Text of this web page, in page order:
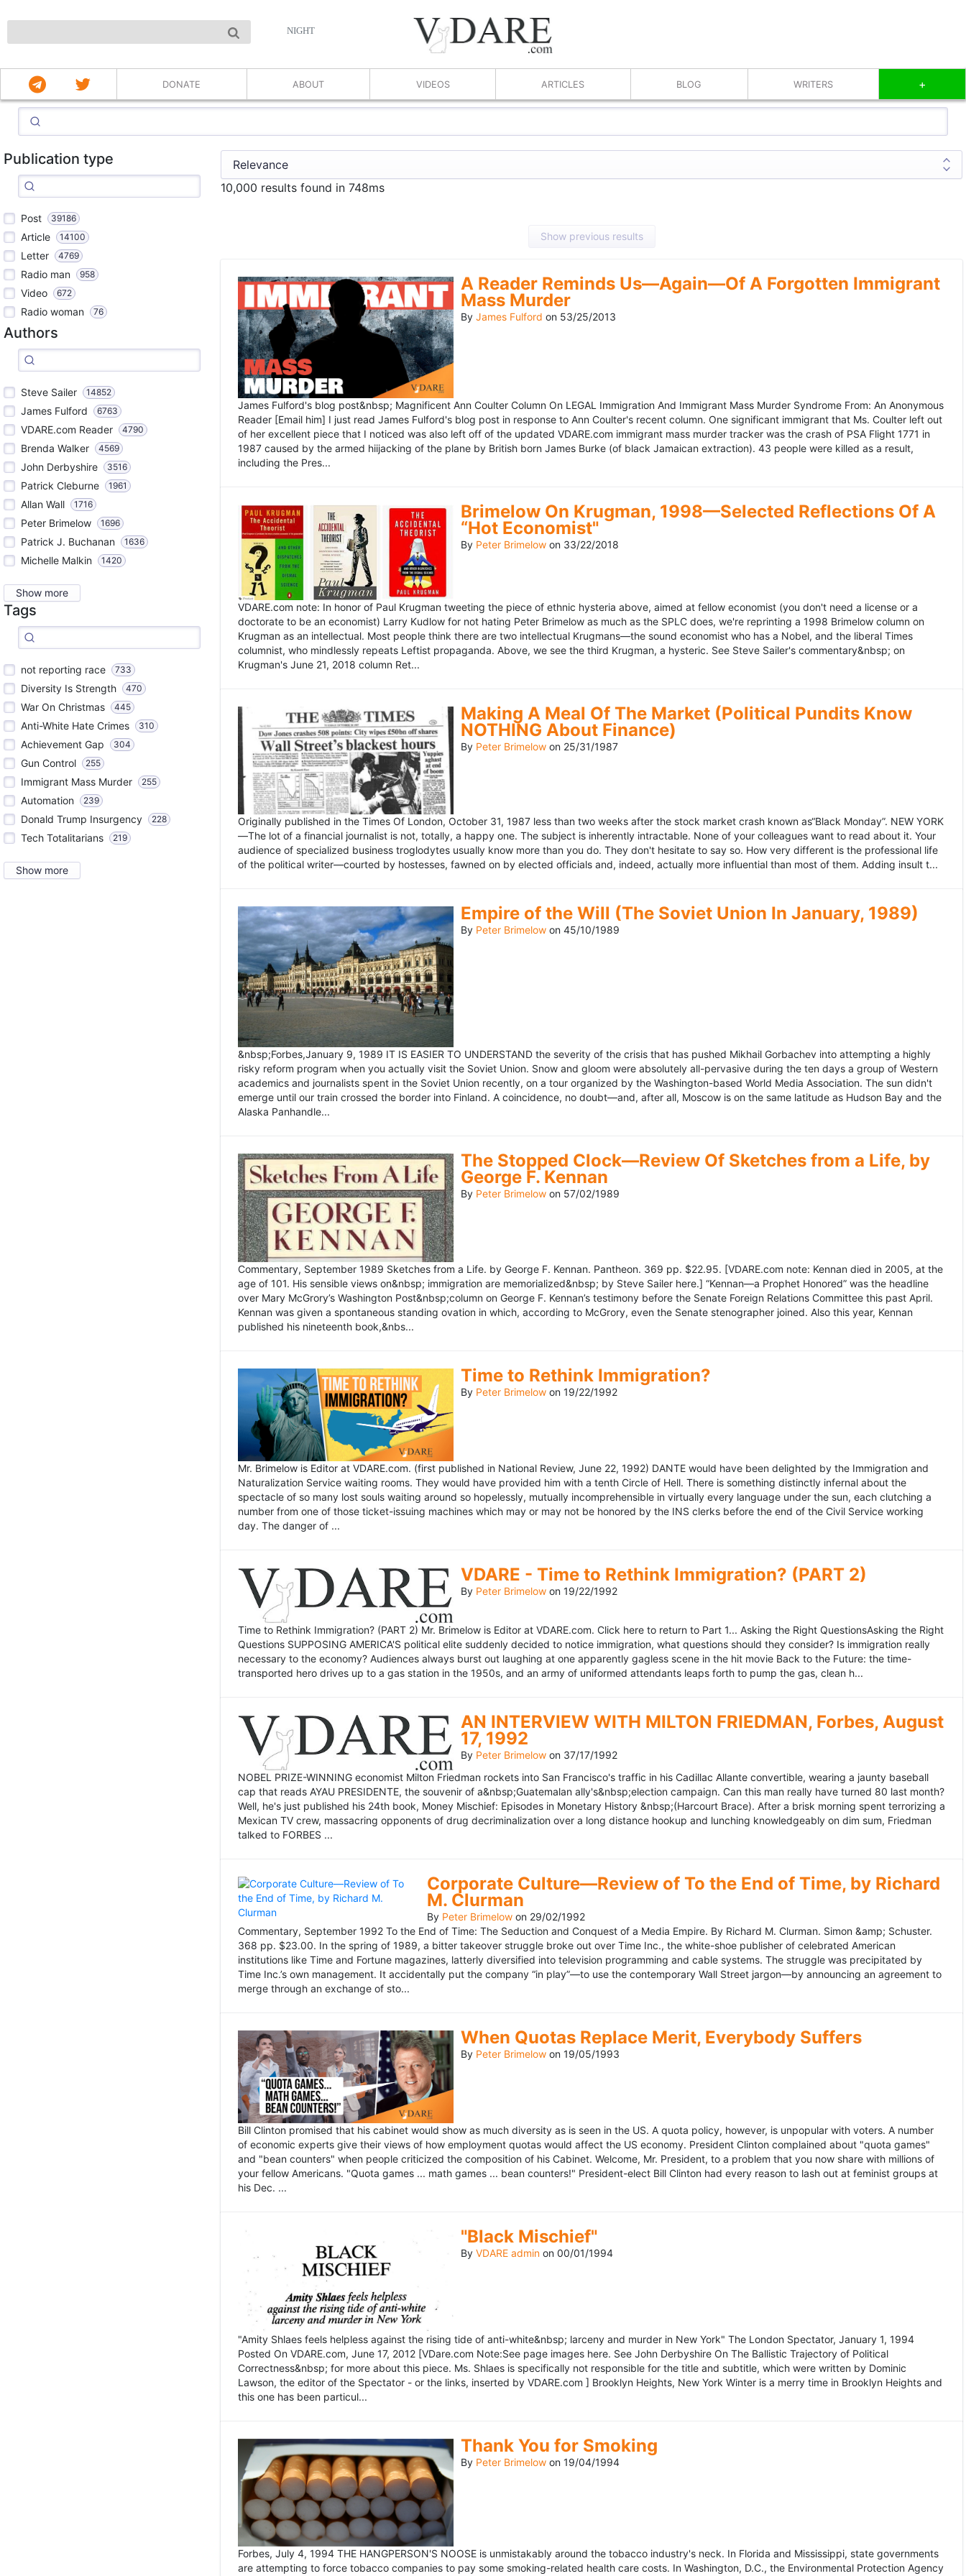
NIGHT
DONATE ABOUT VIDEOS ARTICLES BLOG WRITERS +
Publication type
Post 39186
Article 14100
Letter 4769
Radio man 958
Video 672
Radio woman 76
Authors
Steve Sailer 14852
James Fulford 6763
VDARE.com Reader 4790
Brenda Walker 4569
John Derbyshire 3516
Patrick Cleburne 1961
Allan Wall 1716
Peter Brimelow 1696
Patrick J. Buchanan 1636
Michelle Malkin 1420
Show more
Tags
not reporting race 733
Diversity Is Strength 470
War On Christmas 445
Anti-White Hate Crimes 310
Achievement Gap 304
Gun Control 255
Immigrant Mass Murder 255
Automation 239
Donald Trump Insurgency 228
Tech Totalitarians 219
Show more
10,000 results found in 748ms
Show previous results
A Reader Reminds Us—Again—Of A Forgotten Immigrant
Mass Murder
By James Fulford on 53/25/2013
James Fulford's blog post&nbsp; Magnificent Ann Coulter Column On LEGAL Immigration And Immigrant Mass Murder Syndrome From: An Anonymous
Reader [Email him] I just read James Fulford's blog post in response to Ann Coulter's recent column. One significant immigrant that Ms. Coulter left out
of her excellent piece that I noticed was also left off of the updated VDARE.com immigrant mass murder tracker was the crash of PSA Flight 1771 in
1987 caused by the armed hiijacking of the plane by British born James Burke (of black Jamaican extraction). 43 people were killed as a result,
including the Pres...
Brimelow On Krugman, 1998—Selected Reflections Of A
“Hot Economist"
By Peter Brimelow on 33/22/2018
VDARE.com note: In honor of Paul Krugman tweeting the piece of ethnic hysteria above, aimed at fellow economist (you don't need a license or a
doctorate to be an economist) Larry Kudlow for not hating Peter Brimelow as much as the SPLC does, we're reprinting a 1998 Brimelow column on
Krugman as an intellectual. Most people think there are two intellectual Krugmans—the sound economist who has a Nobel, and the liberal Times
columnist, who mindlessly repeats Leftist propaganda. Above, we see the third Krugman, a hysteric. See Steve Sailer's commentary&nbsp; on
Krugman's June 21, 2018 column Ret...
Making A Meal Of The Market (Political Pundits Know
NOTHING About Finance)
By Peter Brimelow on 25/31/1987
Originally published in the Times Of London, October 31, 1987 less than two weeks after the stock market crash known as“Black Monday”. NEW YORK
—The lot of a financial journalist is not, totally, a happy one. The subject is inherently intractable. None of your colleagues want to read about it. Your
audience of specialized business troglodytes usually know more than you do. They don't hesitate to say so. How very different is the professional life
of the political writer—courted by hostesses, fawned on by elected officials and, indeed, actually more influential than most of them. Adding insult t...
Empire of the Will (The Soviet Union In January, 1989)
By Peter Brimelow on 45/10/1989
&nbsp;Forbes,January 9, 1989 IT IS EASIER TO UNDERSTAND the severity of the crisis that has pushed Mikhail Gorbachev into attempting a highly
risky reform program when you actually visit the Soviet Union. Snow and gloom were absolutely all-pervasive during the ten days a group of Western
academics and journalists spent in the Soviet Union recently, on a tour organized by the Washington-based World Media Association. The sun didn't
emerge until our train crossed the border into Finland. A coincidence, no doubt—and, after all, Moscow is on the same latitude as Hudson Bay and the
Alaska Panhandle...
The Stopped Clock—Review Of Sketches from a Life, by
George F. Kennan
By Peter Brimelow on 57/02/1989
Commentary, September 1989 Sketches from a Life. by George F. Kennan. Pantheon. 369 pp. $22.95. [VDARE.com note: Kennan died in 2005, at the
age of 101. His sensible views on&nbsp; immigration are memorialized&nbsp; by Steve Sailer here.] “Kennan—a Prophet Honored” was the headline
over Mary McGrory’s Washington Post&nbsp;column on George F. Kennan’s testimony before the Senate Foreign Relations Committee this past April.
Kennan was given a spontaneous standing ovation in which, according to McGrory, even the Senate stenographer joined. Also this year, Kennan
published his nineteenth book,&nbs...
Time to Rethink Immigration?
By Peter Brimelow on 19/22/1992
Mr. Brimelow is Editor at VDARE.com. (first published in National Review, June 22, 1992) DANTE would have been delighted by the Immigration and
Naturalization Service waiting rooms. They would have provided him with a tenth Circle of Hell. There is something distinctly infernal about the
spectacle of so many lost souls waiting around so hopelessly, mutually incomprehensible in virtually every language under the sun, each clutching a
number from one of those ticket-issuing machines which may or may not be honored by the INS clerks before the end of the Civil Service working
day. The danger of ...
VDARE - Time to Rethink Immigration? (PART 2)
By Peter Brimelow on 19/22/1992
Time to Rethink Immigration? (PART 2) Mr. Brimelow is Editor at VDARE.com. Click here to return to Part 1... Asking the Right QuestionsAsking the Right
Questions SUPPOSING AMERICA'S political elite suddenly decided to notice immigration, what questions should they consider? Is immigration really
necessary to the economy? Audiences always burst out laughing at one apparently gagless scene in the hit movie Back to the Future: the time-
transported hero drives up to a gas station in the 1950s, and an army of uniformed attendants leaps forth to pump the gas, clean h...
AN INTERVIEW WITH MILTON FRIEDMAN, Forbes, August
17, 1992
By Peter Brimelow on 37/17/1992
NOBEL PRIZE-WINNING economist Milton Friedman rockets into San Francisco's traffic in his Cadillac Allante convertible, wearing a jaunty baseball
cap that reads AYAU PRESIDENTE, the souvenir of a&nbsp;Guatemalan ally's&nbsp;election campaign. Can this man really have turned 80 last month?
Well, he's just published his 24th book, Money Mischief: Episodes in Monetary History &nbsp;(Harcourt Brace). After a brisk morning spent terrorizing a
Mexican TV crew, massacring opponents of drug decriminalization over a long distance hookup and lunching knowledgeably on dim sum, Friedman
talked to FORBES ...
Corporate Culture—Review of To the End of Time, by Richard
M. Clurman
By Peter Brimelowon 29/02/1992
Commentary, September 1992 To the End of Time: The Seduction and Conquest of a Media Empire. By Richard M. Clurman. Simon &amp; Schuster.
368 pp. $23.00. In the spring of 1989, a bitter takeover struggle broke out over Time Inc., the white-shoe publisher of celebrated American
institutions like Time and Fortune magazines, latterly diversified into television programming and cable systems. The struggle was precipitated by
Time Inc.’s own management. It accidentally put the company “in play”—to use the contemporary Wall Street jargon—by announcing an agreement to
merge through an exchange of sto...
When Quotas Replace Merit, Everybody Suffers
By Peter Brimelow on 19/05/1993
Bill Clinton promised that his cabinet would show as much diversity as is seen in the US. A quota policy, however, is unpopular with voters. A number
of economic experts give their views of how employment quotas would affect the US economy. President Clinton complained about "quota games"
and "bean counters" when people criticized the composition of his Cabinet. Welcome, Mr. President, to a problem that you now share with millions of
your fellow Americans. "Quota games ... math games ... bean counters!" President-elect Bill Clinton had every reason to lash out at feminist groups at
his Dec. ...
"Black Mischief"
By VDARE admin on 00/01/1994
"Amity Shlaes feels helpless against the rising tide of anti-white&nbsp; larceny and murder in New York" The London Spectator, January 1, 1994
Posted On VDARE.com, June 17, 2012 [VDare.com Note:See page images here. See John Derbyshire On The Ballistic Trajectory of Political
Correctness&nbsp; for more about this piece. Ms. Shlaes is specifically not responsible for the title and subtitle, which were written by Dominic
Lawson, the editor of the Spectator - or the links, inserted by VDARE.com ] Brooklyn Heights, New York Winter is a merry time in Brooklyn Heights and
this one has been particul...
Thank You for Smoking
By Peter Brimelow on 19/04/1994
Forbes, July 4, 1994 THE HANGPERSON'S NOOSE is unmistakably around the tobacco industry's neck. In Florida and Mississippi, state governments
are attempting to force tobacco companies to pay some smoking-related health care costs. In Washington, D.C., the Environmental Protection Agency